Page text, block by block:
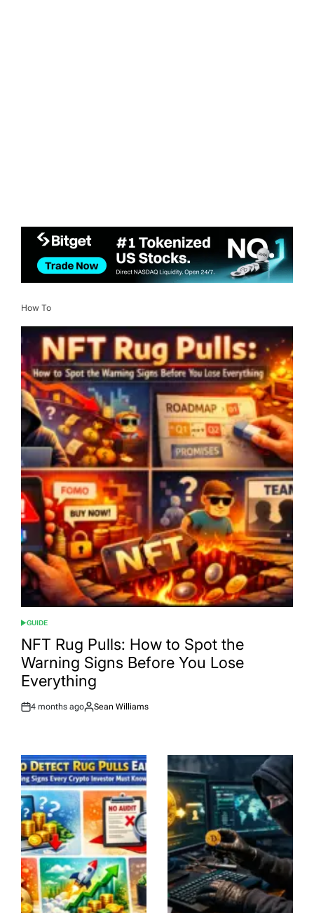
How To
POSTED
IN
GUIDE
NFT Rug Pulls: How to Spot the
Warning Signs Before You Lose
Everything
Post
4 months ago
By:
Sean Williams